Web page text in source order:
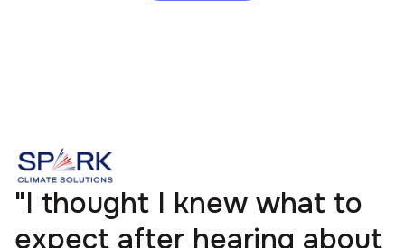
"I thought I knew what to
expect after hearing about